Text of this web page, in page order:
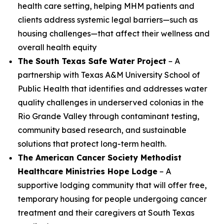
health care setting, helping MHM patients and
clients address systemic legal barriers—such as
housing challenges—that affect their wellness and
overall health equity
The South Texas Safe Water Project – A
partnership with Texas A&M University School of
Public Health that identifies and addresses water
quality challenges in underserved colonias in the
Rio Grande Valley through contaminant testing,
community based research, and sustainable
solutions that protect long-term health.
The American Cancer Society Methodist
Healthcare Ministries Hope Lodge – A
supportive lodging community that will offer free,
temporary housing for people undergoing cancer
treatment and their caregivers at South Texas